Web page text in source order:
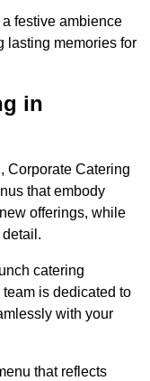
festive ambience
lasting memories for
in
Corporate Catering
that embody
offerings, while
catering
is dedicated to
with your
that reflects